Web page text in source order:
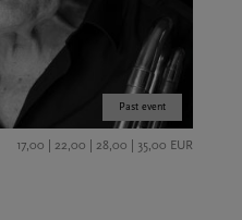
Past event
17,00 | 22,00 | 28,00 | 35,00 EUR